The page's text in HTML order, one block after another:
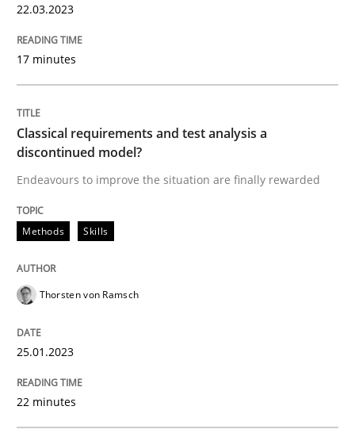
Methods
Classical requirements and test
Endeavours to improve the situation are finally
Written byThorsten von Ramsch
Practice
22.03.2023
17 minutes
Classical requirements and test analysis a
discontinued model?
Endeavours to improve the situation are finally rewarded
Methods Skills
Thorsten von Ramsch
25.01.2023
22 minutes